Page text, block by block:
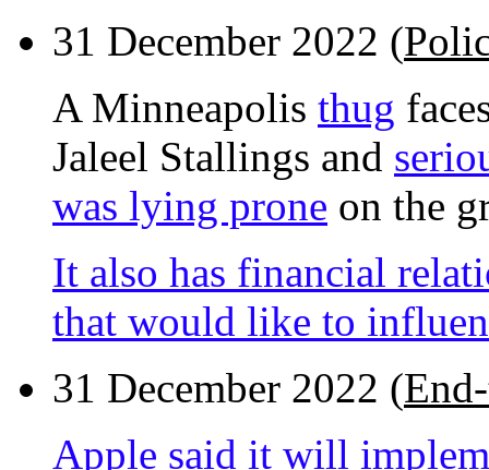
31 December 2022 (
A Minneapolis thug
Jaleel Stallings and
was lying prone on the
It also has financial
that would like to
31 December 2022 (
Apple said it will